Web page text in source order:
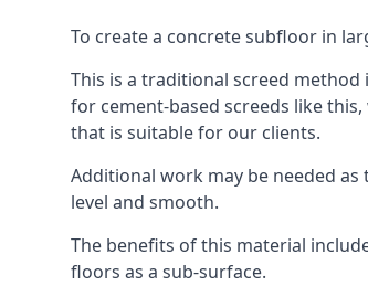
To create a concrete subfloor in
This is a traditional screed
for cement-based screeds like
that is suitable for our clients.
Additional work may be needed
level and smooth.
The benefits of this material
floors as a sub-surface.